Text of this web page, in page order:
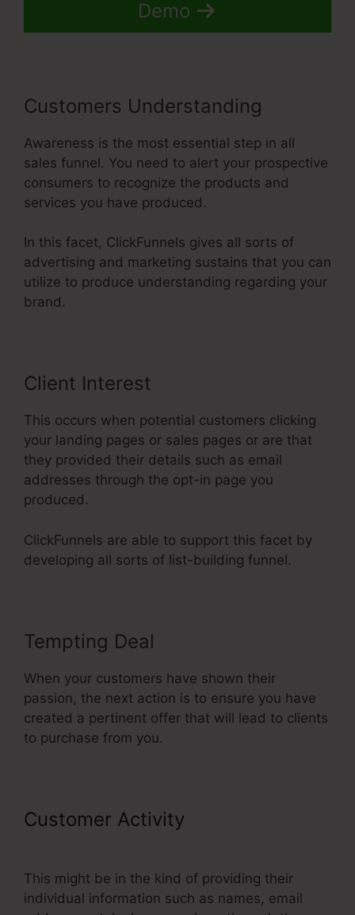
Demo
Customers Understanding
Awareness is the most essential step in all
sales funnel. You need to alert your prospective
consumers to recognize the products and
services you have produced.
In this facet, ClickFunnels gives all sorts of
advertising and marketing sustains that you can
utilize to produce understanding regarding your
brand.
Client Interest
This occurs when potential customers clicking
your landing pages or sales pages or are that
they provided their details such as email
addresses through the opt-in page you
produced.
ClickFunnels are able to support this facet by
developing all sorts of list-building funnel.
Tempting Deal
When your customers have shown their
passion, the next action is to ensure you have
created a pertinent offer that will lead to clients
to purchase from you.
Customer Activity
This might be in the kind of providing their
individual information such as names, email